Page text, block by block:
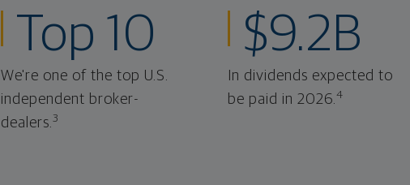
Top 10
We're one of the top U.S.
independent broker-
dealers.3
$9.2B
In dividends expected to
be paid in 2026.4